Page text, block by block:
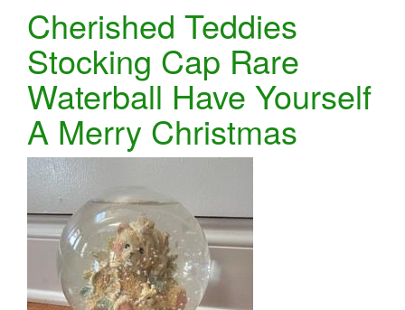
Cherished Teddies
Stocking Cap Rare
Waterball Have Yourself
A Merry Christmas